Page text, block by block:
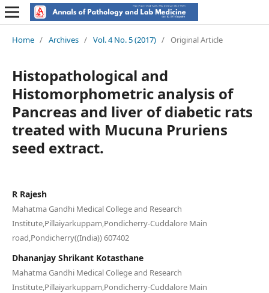
Home / Archives / Vol. 4 No. 5 (2017) / Original Article
Histopathological and
Histomorphometric analysis of
Pancreas and liver of diabetic rats
treated with Mucuna Pruriens
seed extract.
R Rajesh
Mahatma Gandhi Medical College and Research
Institute,Pillaiyarkuppam,Pondicherry-Cuddalore Main
road,Pondicherry((India)) 607402
Dhananjay Shrikant Kotasthane
Mahatma Gandhi Medical College and Research
Institute,Pillaiyarkuppam,Pondicherry-Cuddalore Main